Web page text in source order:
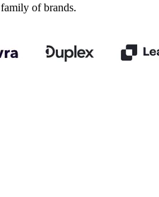
family of brands.